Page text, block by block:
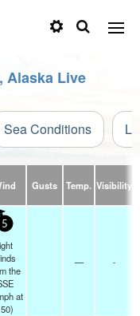
Alaska Live
Sea Conditions
Gusts Temp. Visibility
5
the
at
— -